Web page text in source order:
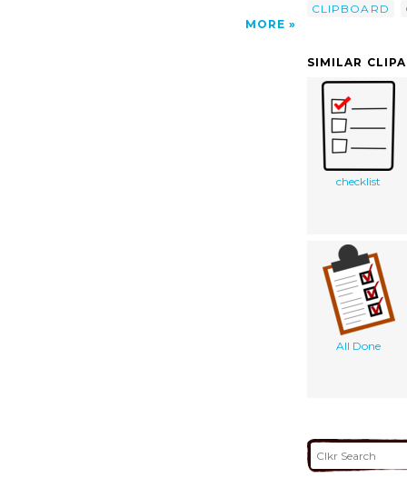
MORE
CLIPBOARD
SIMILAR
checklist
All Done